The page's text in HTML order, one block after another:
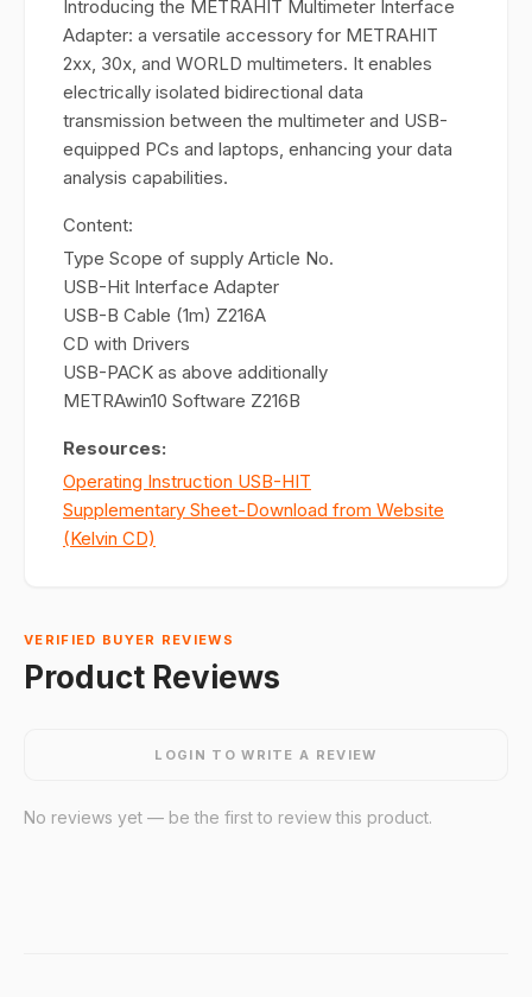
Introducing the METRAHIT Multimeter Interface
Adapter: a versatile accessory for METRAHIT
2xx, 30x, and WORLD multimeters. It enables
electrically isolated bidirectional data
transmission between the multimeter and USB-
equipped PCs and laptops, enhancing your data
analysis capabilities.
Content:
Type Scope of supply Article No.
USB-Hit Interface Adapter
USB-B Cable (1m) Z216A
CD with Drivers
USB-PACK as above additionally
METRAwin10 Software Z216B
Resources:
Operating Instruction USB-HIT
Supplementary Sheet-Download from Website
(Kelvin CD)
VERIFIED BUYER REVIEWS
Product Reviews
LOGIN TO WRITE A REVIEW
No reviews yet — be the first to review this product.